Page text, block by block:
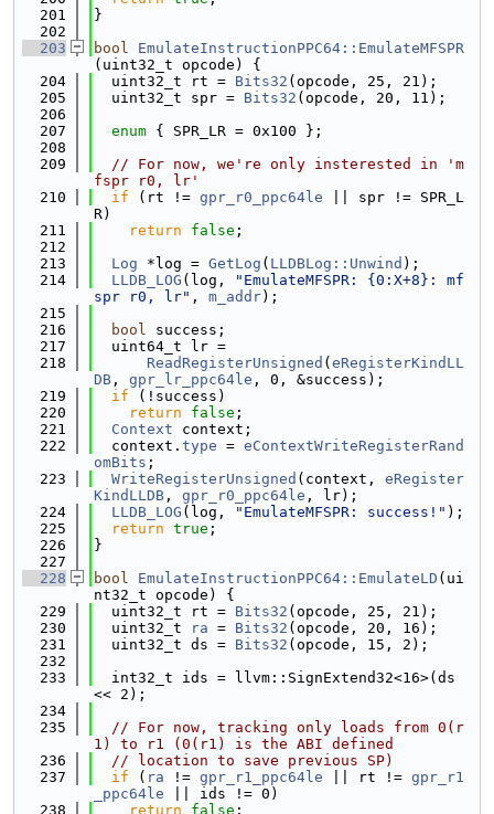
  201
}
  202
  203
bool
EmulateInstructionPPC64::EmulateMFSPR
(uint32_t opcode) {
  204
  uint32_t rt =
Bits32 (opcode, 25, 21);
  205
  uint32_t spr =
Bits32 (opcode, 20, 11);
  206
  207
enum { SPR_LR = 0x100 };
  208
  209
// For now, we're only insterested in 'm
fspr r0, lr'
  210
if (rt != gpr_r0_ppc64le || spr != SPR_L
R)
  211
return false ;
  212
  213
Log *log = GetLog ( LLDBLog::Unwind );
  214
LLDB_LOG (log,
"EmulateMFSPR: {0:X+8}: mf
spr r0, lr" , m_addr);
  215
  216
bool success;
  217
  uint64_t lr =
  218
ReadRegisterUnsigned ( eRegisterKindLL
DB , gpr_lr_ppc64le , 0, &success);
  219
if (!success)
  220
return false ;
  221
Context context;
  222
  context.
type = eContextWriteRegisterRand
omBits ;
  223
WriteRegisterUnsigned (context, eRegister
KindLLDB , gpr_r0_ppc64le , lr);
  224
LLDB_LOG (log, "EmulateMFSPR: success!" );
  225
return true ;
  226
}
  227
  228
bool EmulateInstructionPPC64::EmulateLD (ui
nt32_t opcode) {
  229
  uint32_t rt =
Bits32 (opcode, 25, 21);
  230
  uint32_t
ra = Bits32 (opcode, 20, 16);
  231
  uint32_t ds =
Bits32 (opcode, 15, 2);
  232
  233
  int32_t ids = llvm::SignExtend32<16>(ds
<< 2);
  234
  235
// For now, tracking only loads from 0(r
1) to r1 (0(r1) is the ABI defined
  236
// location to save previous SP)
  237
if ( ra != gpr_r1_ppc64le || rt != gpr_r1
_ppc64le || ids != 0)
  238
return false ;